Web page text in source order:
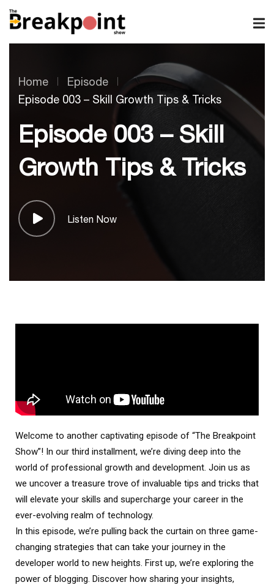
Home
Episode
Episode 003 – Skill Growth Tips & Tricks
Episode 003 – Skill
Growth Tips & Tricks
Listen Now
Welcome to another captivating episode of “The Breakpoint
Show”! In our third installment, we’re diving deep into the
world of professional growth and development. Join us as
we uncover a treasure trove of invaluable tips and tricks that
will elevate your skills and supercharge your career in the
ever-evolving realm of technology.
In this episode, we’re pulling back the curtain on three game-
changing strategies that can take your journey in the
developer world to new heights. First up, we’re exploring the
power of blogging. Discover how sharing your insights,